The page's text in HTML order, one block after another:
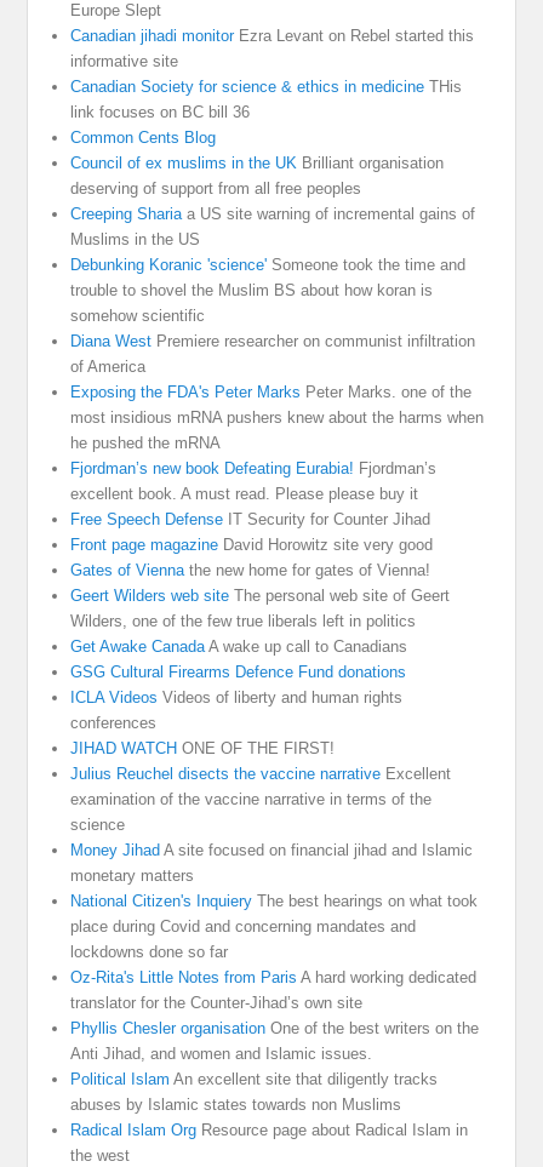
Europe Slept
Canadian jihadi monitorEzra Levant on Rebel started this
informative site
Canadian Society for science & ethics in medicine THis
link focuses on BC bill 36
Common Cents Blog
Council of ex muslims in the UK Brilliant organisation
deserving of support from all free peoples
Creeping Shariaa US site warning of incremental gains of
Muslims in the US
Debunking Koranic 'science' Someone took the time and
trouble to shovel the Muslim BS about how koran is
somehow scientific
Diana West Premiere researcher on communist infiltration
of America
Exposing the FDA's Peter Marks Peter Marks. one of the
most insidious mRNA pushers knew about the harms when
he pushed the mRNA
Fjordman’s new book Defeating Eurabia! Fjordman’s
excellent book. A must read. Please please buy it
Free Speech Defense IT Security for Counter Jihad
Front page magazine David Horowitz site very good
Gates of Viennathe new home for gates of Vienna!
Geert Wilders web site The personal web site of Geert
Wilders, one of the few true liberals left in politics
Get Awake CanadaA wake up call to Canadians
GSG Cultural Firearms Defence Fund donations
ICLA Videos Videos of liberty and human rights
conferences
JIHAD WATCH ONE OF THE FIRST!
Julius Reuchel disects the vaccine narrative Excellent
examination of the vaccine narrative in terms of the
science
Money Jihad A site focused on financial jihad and Islamic
monetary matters
National Citizen's Inquiery The best hearings on what took
place during Covid and concerning mandates and
lockdowns done so far
Oz-Rita's Little Notes from Paris A hard working dedicated
translator for the Counter-Jihad’s own site
Phyllis Chesler organisation One of the best writers on the
Anti Jihad, and women and Islamic issues.
Political Islam An excellent site that diligently tracks
abuses by Islamic states towards non Muslims
Radical Islam Org Resource page about Radical Islam in
the west